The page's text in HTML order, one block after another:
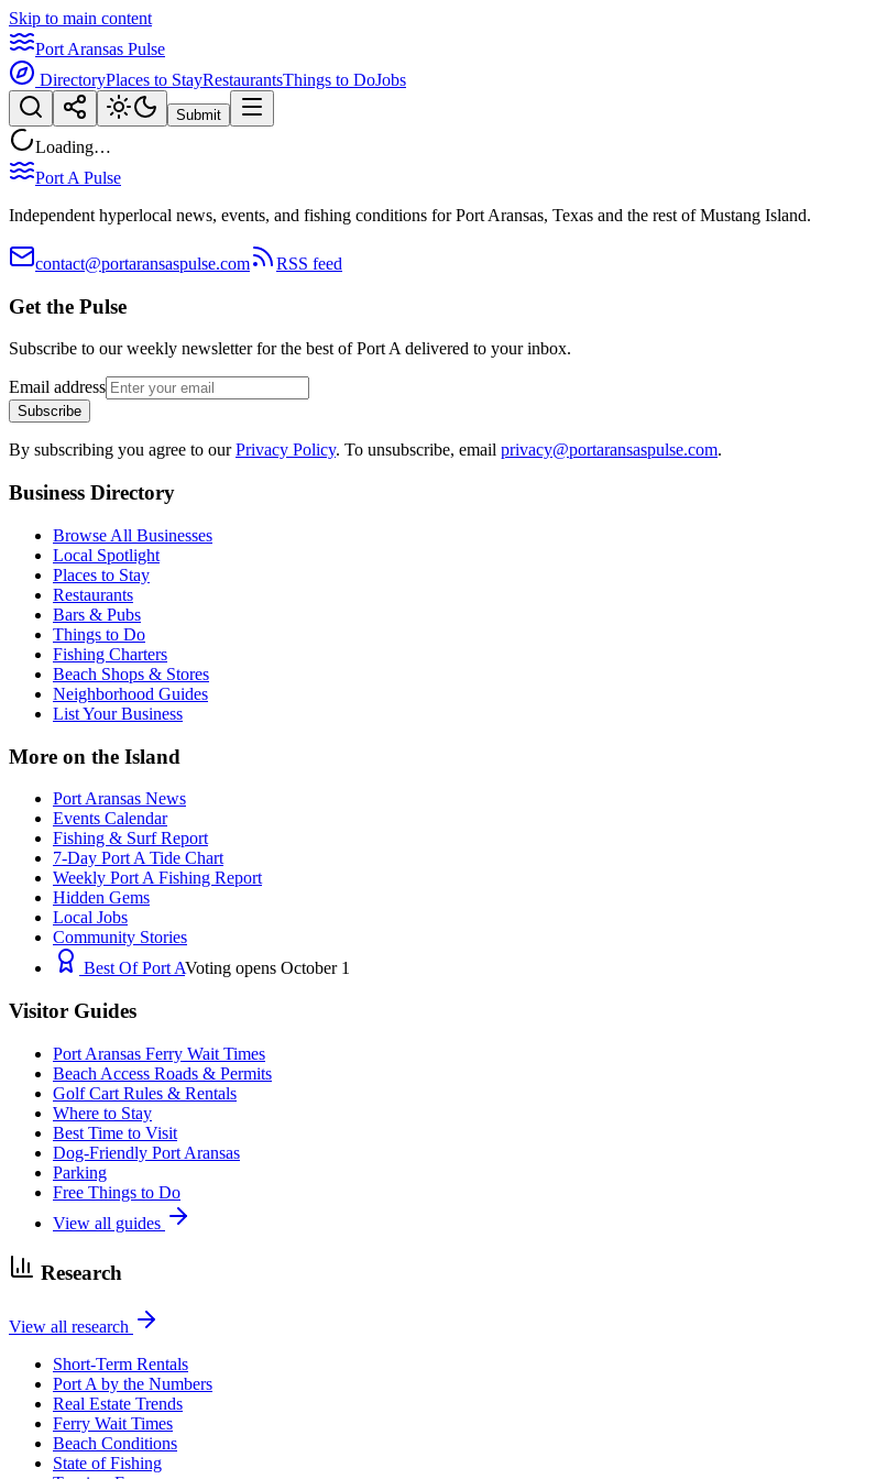
Skip to main content
Port Aransas Pulse
DirectoryPlaces to StayRestaurantsThings to DoJobs
Submit
Loading…
Port A Pulse
Independent hyperlocal news, events, and fishing conditions for Port Aransas, Texas and the rest of Mustang Island.
contact@portaransaspulse.com RSS feed
Get the Pulse
Subscribe to our weekly newsletter for the best of Port A delivered to your inbox.
Email address
Subscribe
By subscribing you agree to ourPrivacy Policy. To unsubscribe, email privacy@portaransaspulse.com.
Business Directory
Browse All Businesses
Local Spotlight
Places to Stay
Restaurants
Bars & Pubs
Things to Do
Fishing Charters
Beach Shops & Stores
Neighborhood Guides
List Your Business
More on the Island
Port Aransas News
Events Calendar
Fishing & Surf Report
7-Day Port A Tide Chart
Weekly Port A Fishing Report
Hidden Gems
Local Jobs
Community Stories
Best Of Port AVoting opens October 1
Visitor Guides
Port Aransas Ferry Wait Times
Beach Access Roads & Permits
Golf Cart Rules & Rentals
Where to Stay
Best Time to Visit
Dog-Friendly Port Aransas
Parking
Free Things to Do
View all guides
Research
View all research
Short-Term Rentals
Port A by the Numbers
Real Estate Trends
Ferry Wait Times
Beach Conditions
State of Fishing